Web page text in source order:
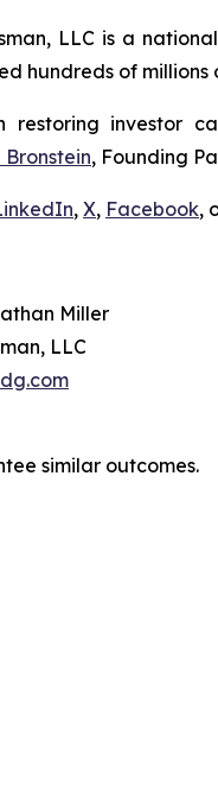
LLC is a
hundreds of
restoring investor
Bronstein, Founding
, X, Facebook,
Miller
LLC
similar outcomes.